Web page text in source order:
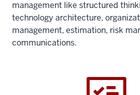
management like structured
technology architecture,
management, estimation, risk
communications.